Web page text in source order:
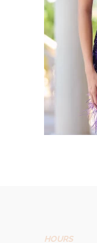
HOURS